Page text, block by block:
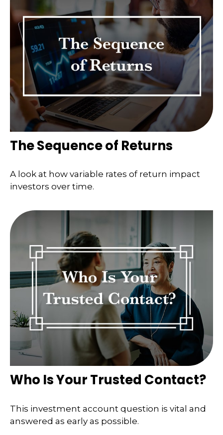
The Sequence of Returns
A look at how variable rates of return impact
investors over time.
Who Is Your Trusted Contact?
This investment account question is vital and
answered as early as possible.